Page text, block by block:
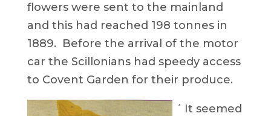
flowers were sent to the mainland
and this had reached 198 tonnes in
1889. Before the arrival of the motor
car the Scillonians had speedy access
to Covent Garden for their produce.
‘ It seemed